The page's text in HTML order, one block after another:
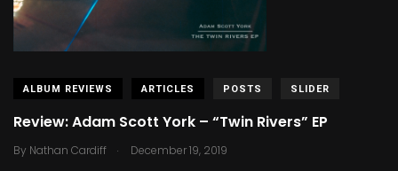
ALBUM REVIEWS ARTICLES POSTS SLIDER
Review: Adam Scott York – “Twin Rivers” EP
By Nathan Cardiff . December 19, 2019